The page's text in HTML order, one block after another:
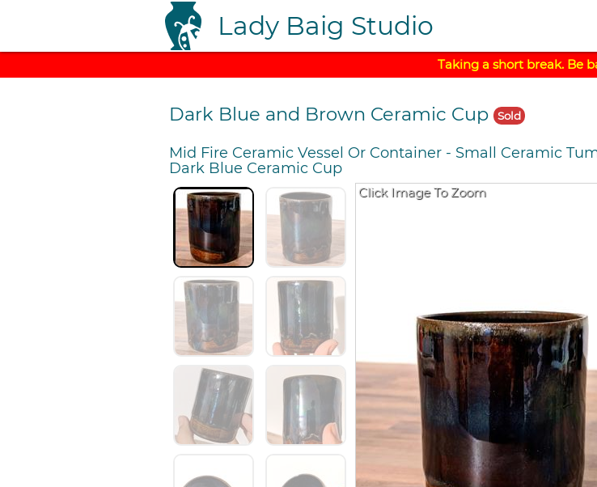
Lady Baig Studio
Taking a short break. Be
Dark Blue and Brown Ceramic Cup Sold
Mid Fire Ceramic Vessel Or Container - Small Ceramic
Dark Blue Ceramic Cup
Click Image To Zoom